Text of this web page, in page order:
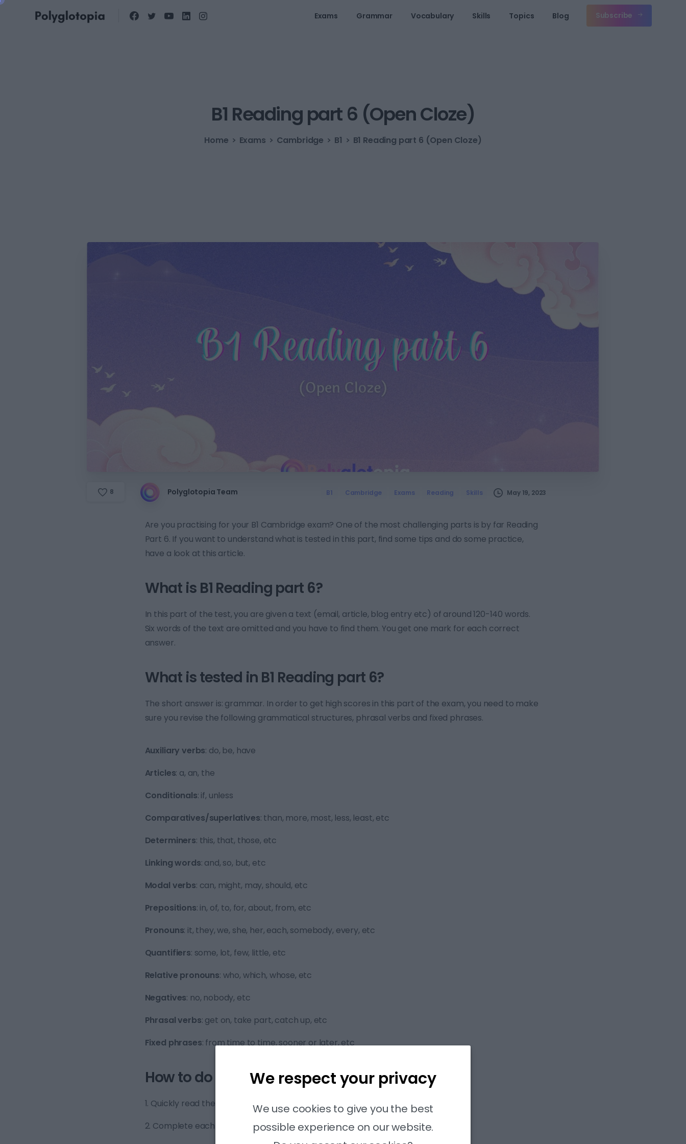
We respect your privacy
We use cookies to give you the best
possible experience on our website.
Exams Grammar Vocabulary Skills Topics Blog Subscribe
B1 Readingpart6 (OpenCloze)
Home Exams Cambridge B1 B1 Reading part 6 (Open Cloze)
8 Polyglotopia Team B1 Cambridge Exams Reading Skills May 19, 2023
Are you practising for your B1 Cambridge exam? One of the most challenging parts is by far Reading
Part 6. If you want to understand what is tested in this part, find some tips and do some practice,
have a look at this article.
What is B1 Reading part 6?
In this part of the test, you are given a text (email, article, blog entry etc) of around 120-140 words.
Six words of the text are omitted and you have to find them. You get one mark for each correct
answer.
What is tested in B1 Reading part 6?
The short answer is: grammar. In order to get high scores in this part of the exam, you need to make
sure you revise the following grammatical structures, phrasal verbs and fixed phrases.
Auxiliary verbs: do, be, have
Articles: a, an, the
Conditionals: if, unless
Comparatives/superlatives: than, more, most, less, least, etc
Determiners: this, that, those, etc
Linking words: and, so, but, etc
Modal verbs: can, might, may, should, etc
Prepositions: in, of, to, for, about, from, etc
Pronouns: it, they, we, she, her, each, somebody, every, etc
Quantifiers: some, lot, few, little, etc
Relative pronouns: who, which, whose, etc
Negatives: no, nobody, etc
Phrasal verbs: get on, take part, catch up, etc
Fixed phrases: from time to time, sooner or later, etc
How to do B1 reading part 6 step by step:
1. Quickly read the text to get an idea of what it is about.
2. Complete each sentence with the missing words.